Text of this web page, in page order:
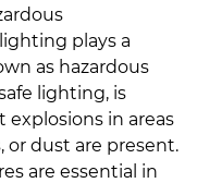
plays a
as hazardous
lighting, is
in areas
or dust are present.
are essential in